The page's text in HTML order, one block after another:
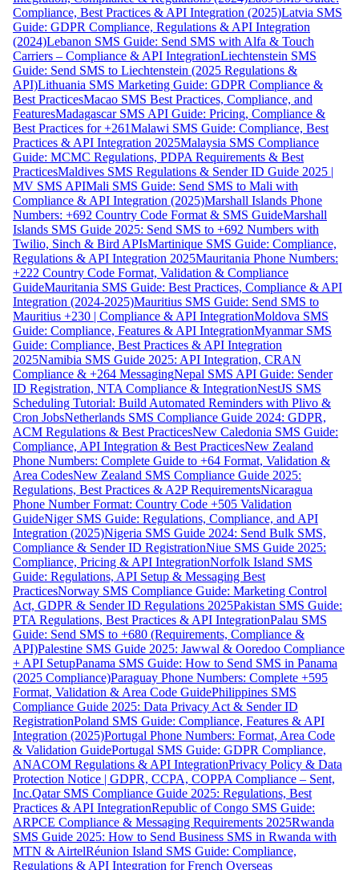
Compliance, Best Practices & API Integration (2025)Latvia SMS
Guide: GDPR Compliance, Regulations & API Integration
(2024)Lebanon SMS Guide: Send SMS with Alfa & Touch
Carriers – Compliance & API IntegrationLiechtenstein SMS
Guide: Send SMS to Liechtenstein (2025 Regulations &
API)Lithuania SMS Marketing Guide: GDPR Compliance &
Best PracticesMacao SMS Best Practices, Compliance, and
FeaturesMadagascar SMS API Guide: Pricing, Compliance &
Best Practices for +261Malawi SMS Guide: Compliance, Best
Practices & API Integration 2025Malaysia SMS Compliance
Guide: MCMC Regulations, PDPA Requirements & Best
PracticesMaldives SMS Regulations & Sender ID Guide 2025 |
MV SMS APIMali SMS Guide: Send SMS to Mali with
Compliance & API Integration (2025)Marshall Islands Phone
Numbers: +692 Country Code Format & SMS GuideMarshall
Islands SMS Guide 2025: Send SMS to +692 Numbers with
Twilio, Sinch & Bird APIsMartinique SMS Guide: Compliance,
Regulations & API Integration 2025Mauritania Phone Numbers:
+222 Country Code Format, Validation & Compliance
GuideMauritania SMS Guide: Best Practices, Compliance & API
Integration (2024-2025)Mauritius SMS Guide: Send SMS to
Mauritius +230 | Compliance & API IntegrationMoldova SMS
Guide: Compliance, Features & API IntegrationMyanmar SMS
Guide: Compliance, Best Practices & API Integration
2025Namibia SMS Guide 2025: API Integration, CRAN
Compliance & +264 MessagingNepal SMS API Guide: Sender
ID Registration, NTA Compliance & IntegrationNestJS SMS
Scheduling Tutorial: Build Automated Reminders with Plivo &
Cron JobsNetherlands SMS Compliance Guide 2024: GDPR,
ACM Regulations & Best PracticesNew Caledonia SMS Guide:
Compliance, API Integration & Best PracticesNew Zealand
Phone Numbers: Complete Guide to +64 Format, Validation &
Area CodesNew Zealand SMS Compliance Guide 2025:
Regulations, Best Practices & A2P RequirementsNicaragua
Phone Number Format: Country Code +505 Validation
GuideNiger SMS Guide: Regulations, Compliance, and API
Integration (2025)Nigeria SMS Guide 2024: Send Bulk SMS,
Compliance & Sender ID RegistrationNiue SMS Guide 2025:
Compliance, Pricing & API IntegrationNorfolk Island SMS
Guide: Regulations, API Setup & Messaging Best
PracticesNorway SMS Compliance Guide: Marketing Control
Act, GDPR & Sender ID Regulations 2025Pakistan SMS Guide:
PTA Regulations, Best Practices & API IntegrationPalau SMS
Guide: Send SMS to +680 (Requirements, Compliance &
API)Palestine SMS Guide 2025: Jawwal & Ooredoo Compliance
+ API SetupPanama SMS Guide: How to Send SMS in Panama
(2025 Compliance)Paraguay Phone Numbers: Complete +595
Format, Validation & Area Code GuidePhilippines SMS
Compliance Guide 2025: Data Privacy Act & Sender ID
RegistrationPoland SMS Guide: Compliance, Features & API
Integration (2025)Portugal Phone Numbers: Format, Area Code
& Validation GuidePortugal SMS Guide: GDPR Compliance,
ANACOM Regulations & API IntegrationPrivacy Policy & Data
Protection Notice | GDPR, CCPA, COPPA Compliance – Sent,
Inc.Qatar SMS Compliance Guide 2025: Regulations, Best
Practices & API IntegrationRepublic of Congo SMS Guide:
ARPCE Compliance & Messaging Requirements 2025Rwanda
SMS Guide 2025: How to Send Business SMS in Rwanda with
MTN & AirtelRéunion Island SMS Guide: Compliance,
Regulations & API Integration for French Overseas